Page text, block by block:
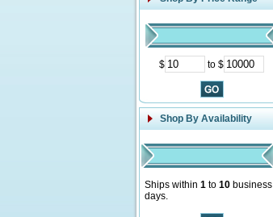
$ to $
Shop By Availability
Ships within 1 to 10 business
days.